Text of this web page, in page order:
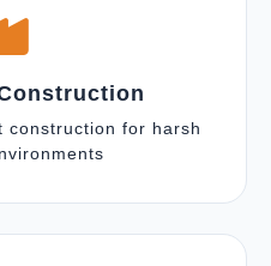
construction for harsh